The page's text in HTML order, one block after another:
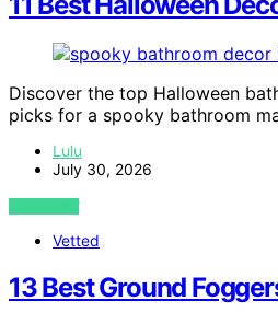
Discover the top Halloween
picks for a spooky bathroom
Lulu
July 30, 2026
VIEW POST
Vetted
13 Best Ground